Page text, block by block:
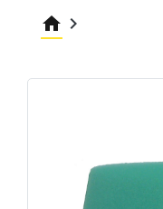
home keyboard_arrow_right